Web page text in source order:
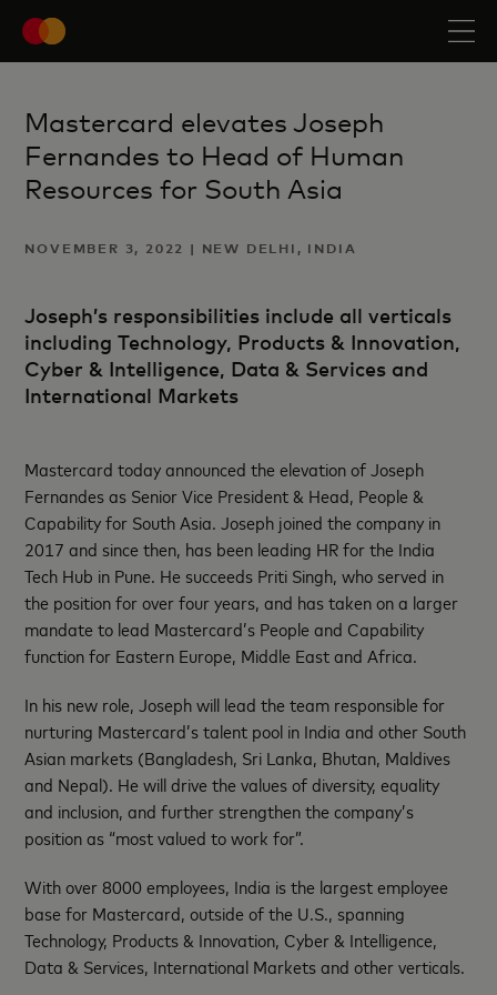
Mastercard elevates Joseph
Fernandes to Head of Human
Resources for South Asia
NOVEMBER 3, 2022 | NEW DELHI, INDIA
Joseph’s responsibilities include all verticals
including Technology, Products & Innovation,
Cyber & Intelligence, Data & Services and
International Markets
Mastercard today announced the elevation of Joseph
Fernandes as Senior Vice President & Head, People &
Capability for South Asia. Joseph joined the company in
2017 and since then, has been leading HR for the India
Tech Hub in Pune. He succeeds Priti Singh, who served in
the position for over four years, and has taken on a larger
mandate to lead Mastercard’s People and Capability
function for Eastern Europe, Middle East and Africa.
In his new role, Joseph will lead the team responsible for
nurturing Mastercard’s talent pool in India and other South
Asian markets (Bangladesh, Sri Lanka, Bhutan, Maldives
and Nepal). He will drive the values of diversity, equality
and inclusion, and further strengthen the company’s
position as “most valued to work for”.
With over 8000 employees, India is the largest employee
base for Mastercard, outside of the U.S., spanning
Technology, Products & Innovation, Cyber & Intelligence,
Data & Services, International Markets and other verticals.